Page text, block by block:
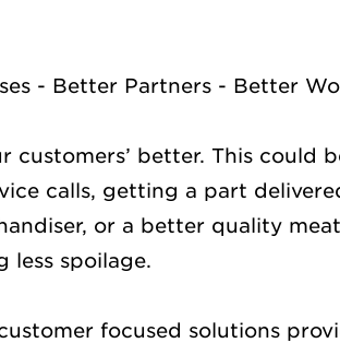
- Better Partners - Better
customers’ better. This could
calls, getting a part
or a better quality
less spoilage.
focused solutions